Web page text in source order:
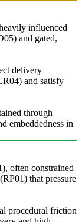
influenced
and gated,
delivery
and satisfy
through
embeddedness in
often constrained
that pressure
procedural friction